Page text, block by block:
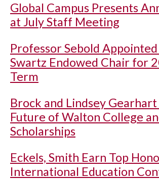
Global Campus Presents
at July Staff Meeting
Professor Sebold Appointed
Swartz Endowed Chair for
Term
Brock and Lindsey
Future of Walton College
Scholarships
Eckels, Smith Earn Top
International Education